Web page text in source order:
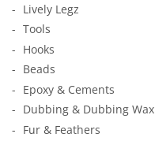
Lively Legz
Tools
Hooks
Beads
Epoxy & Cements
Dubbing & Dubbing Wax
Fur & Feathers